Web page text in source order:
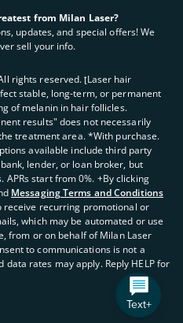
from Milan Laser?
updates, and special offers! We
sell your info.
rights reserved. ʈLaser hair
stable, long-term, or permanent
of melanin in hair follicles.
results" does not necessarily
treatment area. *With purchase.
available include third party
lender, or loan broker, but
start from 0%. +By clicking
Messaging Terms and Conditions
receive recurring promotional or
which may be automated or use
from or on behalf of Milan Laser
to communications is not a
rates may apply. Reply HELP for
Text+